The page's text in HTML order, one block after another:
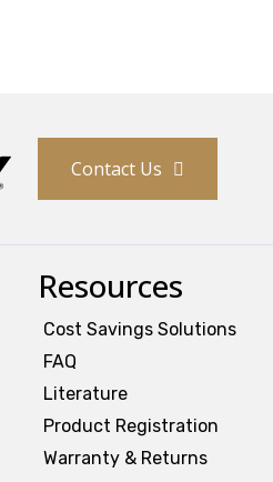
Contact Us
Resources
Cost Savings Solutions
FAQ
Literature
Product Registration
Warranty & Returns